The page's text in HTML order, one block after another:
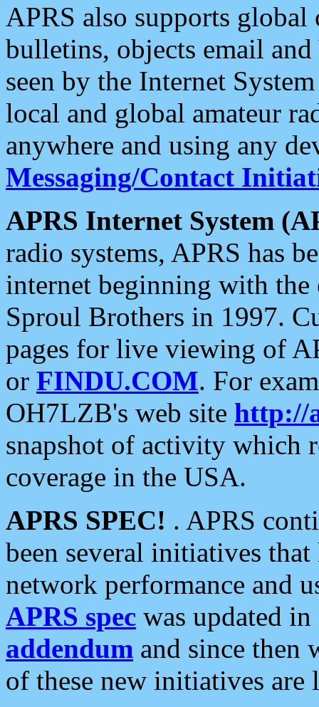
APRS also supports
bulletins, objects email and
seen by the Internet
local and global amateur
anywhere and using any
Messaging/Contact
APRS Internet System
radio systems, APRS has
internet beginning with the
Sproul Brothers in 1997.
pages for live viewing of
or FINDU.COM. For
OH7LZB's web site http://
snapshot of activity which
coverage in the USA.
APRS SPEC! . APRS
been several initiatives
network performance and
APRS spec was updated
addendum and since then
of these new initiatives are